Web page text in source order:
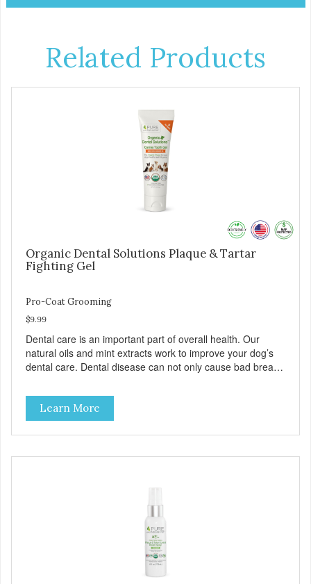
Related Products
Organic Dental Solutions Plaque & Tartar
Fighting Gel
Pro-Coat Grooming
$9.99
Dental care is an important part of overall health. Our
natural oils and mint extracts work to improve your dog’s
dental care. Dental disease can not only cause bad breath,
threatening conditions affecting your dog’s vital organs.
Learn More